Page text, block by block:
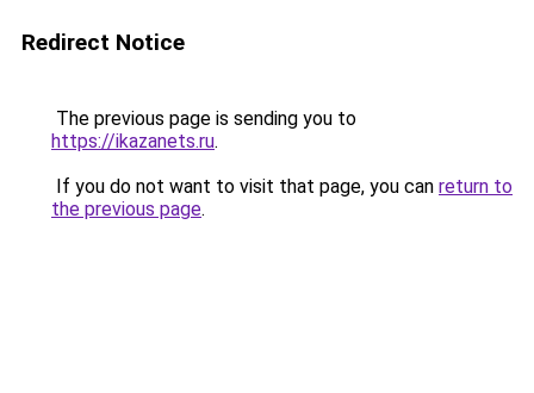
Redirect Notice
The previous page is sending you to
https://ikazanets.ru.
If you do not want to visit that page, you can return to
the previous page.